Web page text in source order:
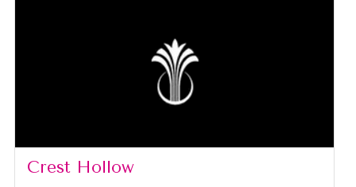
Crest Hollow